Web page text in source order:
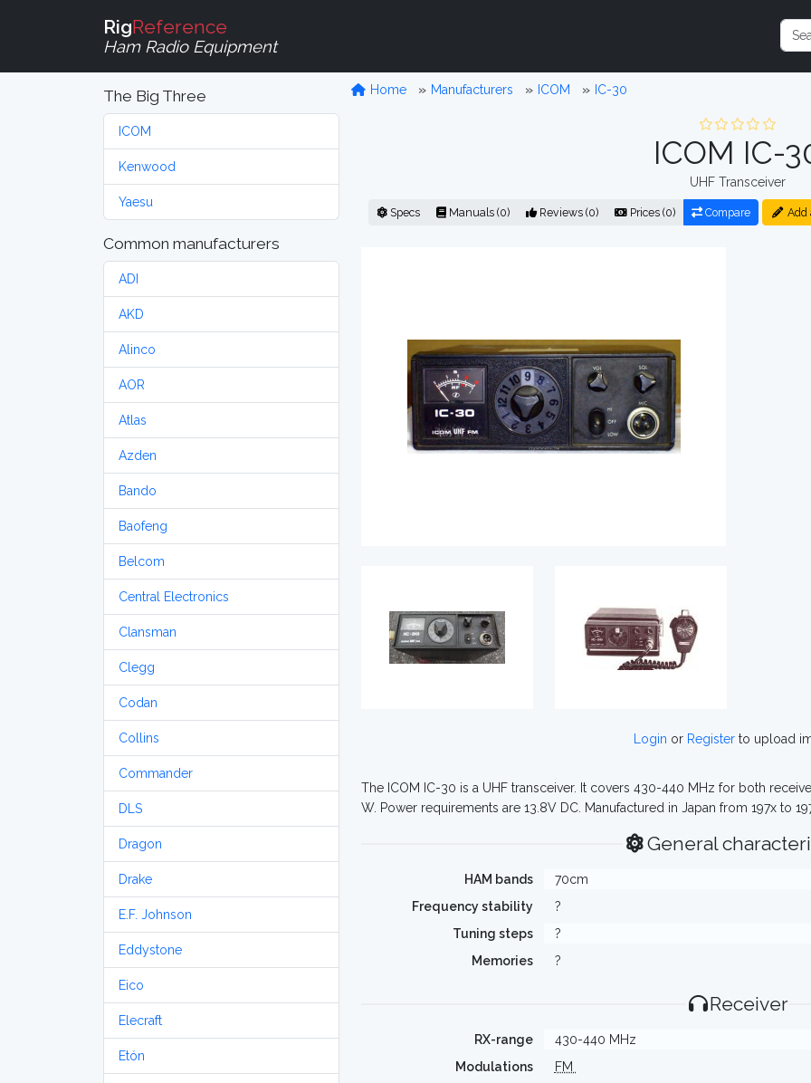
RigReference
Ham Radio Equipment
The Big Three
ICOM
Kenwood
Yaesu
Common manufacturers
ADI
AKD
Alinco
AOR
Atlas
Azden
Bando
Baofeng
Belcom
Central Electronics
Clansman
Clegg
Codan
Collins
Commander
DLS
Dragon
Drake
E.F. Johnson
Eddystone
Eico
Elecraft
Etón
Home Manufacturers ICOM IC-30
ICOM IC-
UHF Transceiver
Specs Manuals (0) Reviews (0) Prices (0) Compare Add
Login or Registerto upload
The ICOM IC-30 is a UHF transceiver. It covers 430-440 MHz for both
W. Power requirements are 13.8V DC. Manufactured in Japan from 197x to
General
HAM bands
70cm
Frequency stability
?
Tuning steps
?
Memories
?
Receiver
RX-range
430-440 MHz
Modulations
FM